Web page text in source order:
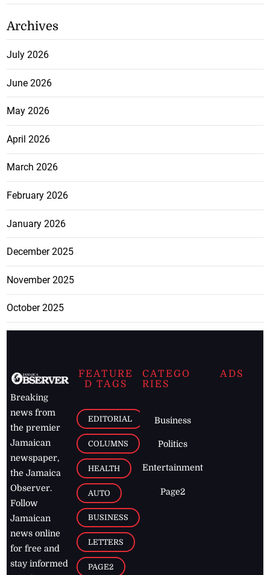
Archives
July 2026
June 2026
May 2026
April 2026
March 2026
February 2026
January 2026
December 2025
November 2025
October 2025
Breaking
news from
the premier
Jamaican
newspaper,
the Jamaica
Observer.
Follow
Jamaican
news online
for free and
stay informed
FEATURE
D TAGS
EDITORIAL
COLUMNS
HEALTH
AUTO
BUSINESS
LETTERS
PAGE2
CATEGO
RIES
Business
Politics
Entertainment
Page2
ADS